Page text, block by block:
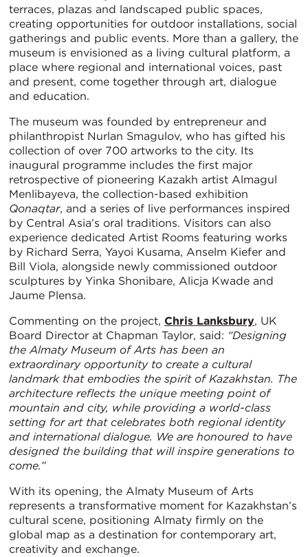
terraces, plazas and landscaped public spaces,
creating opportunities for outdoor installations, social
gatherings and public events. More than a gallery, the
museum is envisioned as a living cultural platform, a
place where regional and international voices, past
and present, come together through art, dialogue
and education.
The museum was founded by entrepreneur and
philanthropist Nurlan Smagulov, who has gifted his
collection of over 700 artworks to the city. Its
inaugural programme includes the first major
retrospective of pioneering Kazakh artist Almagul
Menlibayeva, the collection-based exhibition
Qonaqtar, and a series of live performances inspired
by Central Asia’s oral traditions. Visitors can also
experience dedicated Artist Rooms featuring works
by Richard Serra, Yayoi Kusama, Anselm Kiefer and
Bill Viola, alongside newly commissioned outdoor
sculptures by Yinka Shonibare, Alicja Kwade and
Jaume Plensa.
Commenting on the project, Chris Lanksbury, UK
Board Director at Chapman Taylor, said: “Designing
the Almaty Museum of Arts has been an
extraordinary opportunity to create a cultural
landmark that embodies the spirit of Kazakhstan. The
architecture reflects the unique meeting point of
mountain and city, while providing a world-class
setting for art that celebrates both regional identity
and international dialogue. We are honoured to have
designed the building that will inspire generations to
come.”
With its opening, the Almaty Museum of Arts
represents a transformative moment for Kazakhstan’s
cultural scene, positioning Almaty firmly on the
global map as a destination for contemporary art,
creativity and exchange.